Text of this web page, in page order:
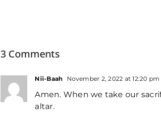
3 Comments
Nii-Baah November 2, 2022 at 12:20 pm
Amen. When we take our
altar.